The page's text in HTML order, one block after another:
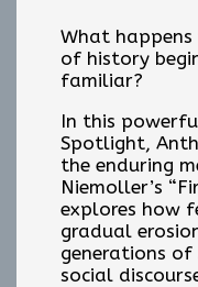
What happens
of history
familiar?
In this
Spotlight,
the enduring
Niemoller’s
explores how
gradual
generations
social